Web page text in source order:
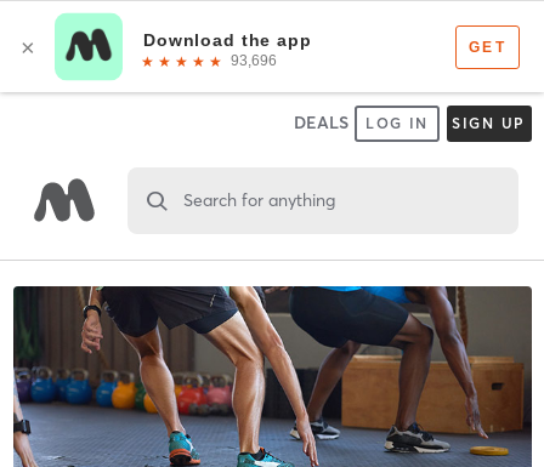
DEALS LOG IN SIGN UP
Search for anything